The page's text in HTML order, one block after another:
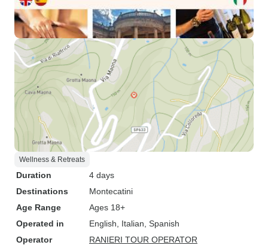
Wellness & Retreats
Duration
4 days
Destinations
Montecatini
Age Range
Ages 18+
Operated in
English, Italian, Spanish
Operator
RANIERI TOUR OPERATOR